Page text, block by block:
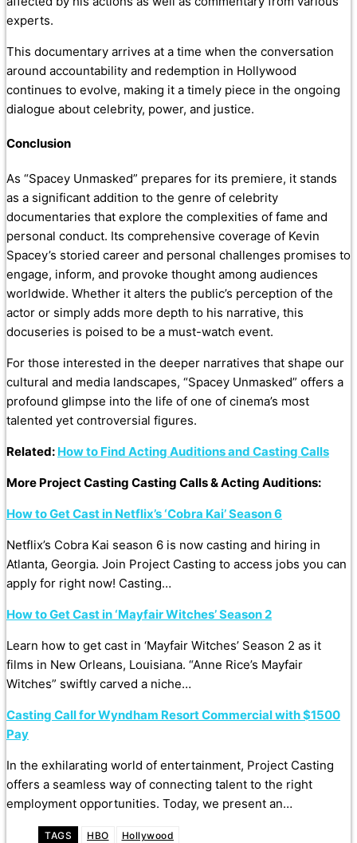
experts.
This documentary arrives at a time when the conversation
around accountability and redemption in Hollywood
continues to evolve, making it a timely piece in the ongoing
dialogue about celebrity, power, and justice.
Conclusion
As “Spacey Unmasked” prepares for its premiere, it stands
as a significant addition to the genre of celebrity
documentaries that explore the complexities of fame and
personal conduct. Its comprehensive coverage of Kevin
Spacey’s storied career and personal challenges promises to
engage, inform, and provoke thought among audiences
worldwide. Whether it alters the public’s perception of the
actor or simply adds more depth to his narrative, this
docuseries is poised to be a must-watch event.
For those interested in the deeper narratives that shape our
cultural and media landscapes, “Spacey Unmasked” offers a
profound glimpse into the life of one of cinema’s most
talented yet controversial figures.
Related: How to Find Acting Auditions and Casting Calls
More Project Casting Casting Calls & Acting Auditions:
How to Get Cast in Netflix’s ‘Cobra Kai’ Season 6
Netflix’s Cobra Kai season 6 is now casting and hiring in
Atlanta, Georgia. Join Project Casting to access jobs you can
apply for right now! Casting…
How to Get Cast in ‘Mayfair Witches’ Season 2
Learn how to get cast in ‘Mayfair Witches’ Season 2 as it
films in New Orleans, Louisiana. “Anne Rice’s Mayfair
Witches” swiftly carved a niche…
Casting Call for Wyndham Resort Commercial with $1500
Pay
In the exhilarating world of entertainment, Project Casting
offers a seamless way of connecting talent to the right
employment opportunities. Today, we present an…
TAGS HBO Hollywood